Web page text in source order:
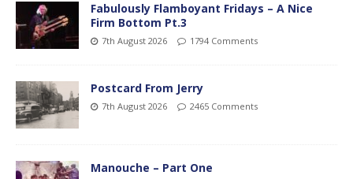
Fabulously Flamboyant Fridays – A Nice
Firm Bottom Pt.3
7th August 2026 1794 Comments
Postcard From Jerry
7th August 2026 2465 Comments
Manouche – Part One